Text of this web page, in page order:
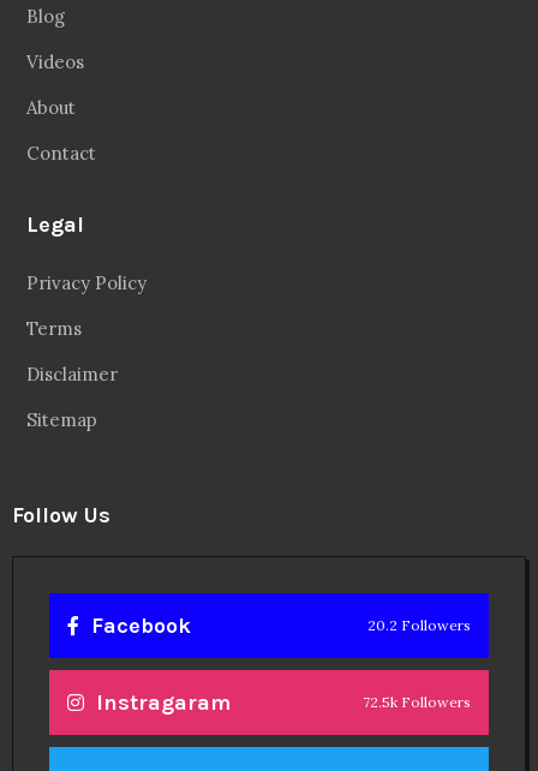
Blog
Videos
About
Contact
Legal
Privacy Policy
Terms
Disclaimer
Sitemap
Follow Us
Facebook 20.2 Followers
Instragaram 72.5k Followers